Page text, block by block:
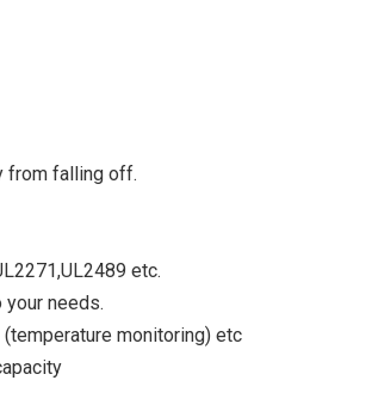
from falling off.
etc.
needs.
monitoring) etc